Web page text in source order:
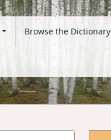
Browse the Dictionary